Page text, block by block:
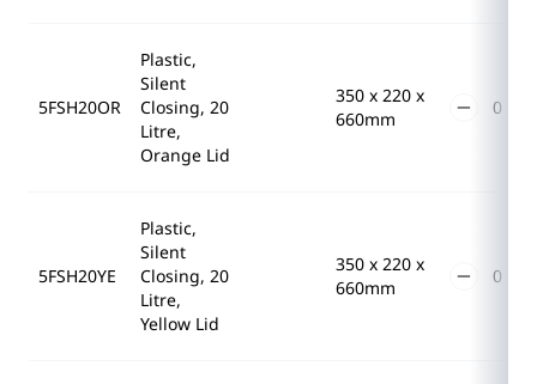
5FSH20OR
Plastic,
Silent
Closing, 20
Litre,
Orange Lid
350 x 220 x
660mm
5FSH20YE
Plastic,
Silent
Closing, 20
Litre,
Yellow Lid
350 x 220 x
660mm